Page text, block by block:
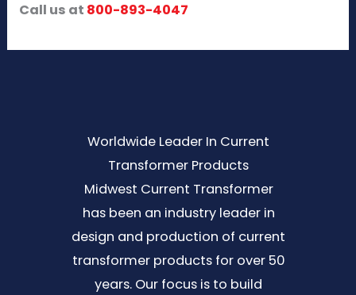
Call us at 800-893-4047
Worldwide Leader In Current
Transformer Products
Midwest Current Transformer
has been an industry leader in
design and production of current
transformer products for over 50
years. Our focus is to build